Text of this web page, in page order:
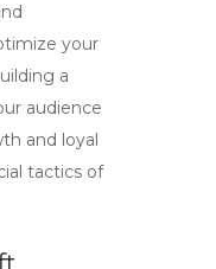
your
a
audience
and loyal
tactics of